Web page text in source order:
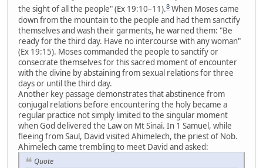
the sight of all the people" (Ex 19:10–11).8 When Moses came
down from the mountain to the people and had them sanctify
themselves and wash their garments, he warned them: "Be
ready for the third day. Have no intercourse with any woman"
(Ex 19:15). Moses commanded the people to sanctify or
consecrate themselves for this sacred moment of encounter
with the divine by abstaining from sexual relations for three
days or until the third day.
Another key passage demonstrates that abstinence from
conjugal relations before encountering the holy became a
regular practice not simply limited to the singular moment
when God delivered the Law on Mt Sinai. In 1 Samuel, while
fleeing from Saul, David visited Ahimelech, the priest of Nob.
Ahimelech came trembling to meet David and asked:
Quote